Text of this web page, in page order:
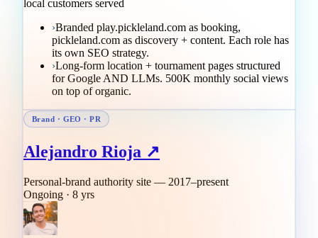
local customers served
›Branded play.pickleland.com as booking,
pickleland.com as discovery + content. Each role has
its own SEO strategy.
›Long-form location + tournament pages structured
for Google AND LLMs. 500K monthly social views
on top of organic.
Brand · GEO · PR
Alejandro Rioja ↗
Personal-brand authority site — 2017–present
Ongoing · 8 yrs